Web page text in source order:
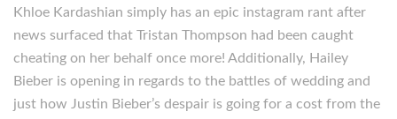
Khloe Kardashian simply has an epic instagram rant after
news surfaced that Tristan Thompson had been caught
cheating on her behalf once more! Additionally, Hailey
Bieber is opening in regards to the battles of wedding and
just how Justin Bieber’s despair is going for a cost from the